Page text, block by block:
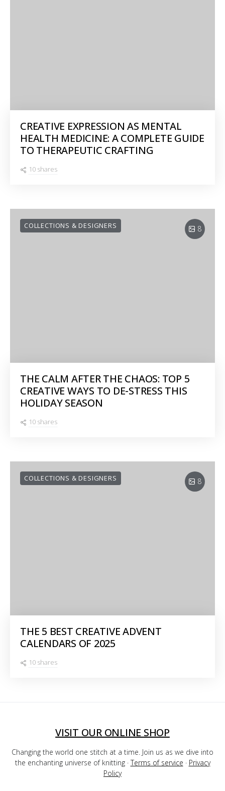
CREATIVE EXPRESSION AS MENTAL
HEALTH MEDICINE: A COMPLETE GUIDE
TO THERAPEUTIC CRAFTING
10 shares
8
COLLECTIONS & DESIGNERS
THE CALM AFTER THE CHAOS: TOP 5
CREATIVE WAYS TO DE-STRESS THIS
HOLIDAY SEASON
10 shares
8
COLLECTIONS & DESIGNERS
THE 5 BEST CREATIVE ADVENT
CALENDARS OF 2025
10 shares
VISIT OUR ONLINE SHOP
Changing the world one stitch at a time. Join us as we dive into
the enchanting universe of knitting ·Terms of service · Privacy
Policy